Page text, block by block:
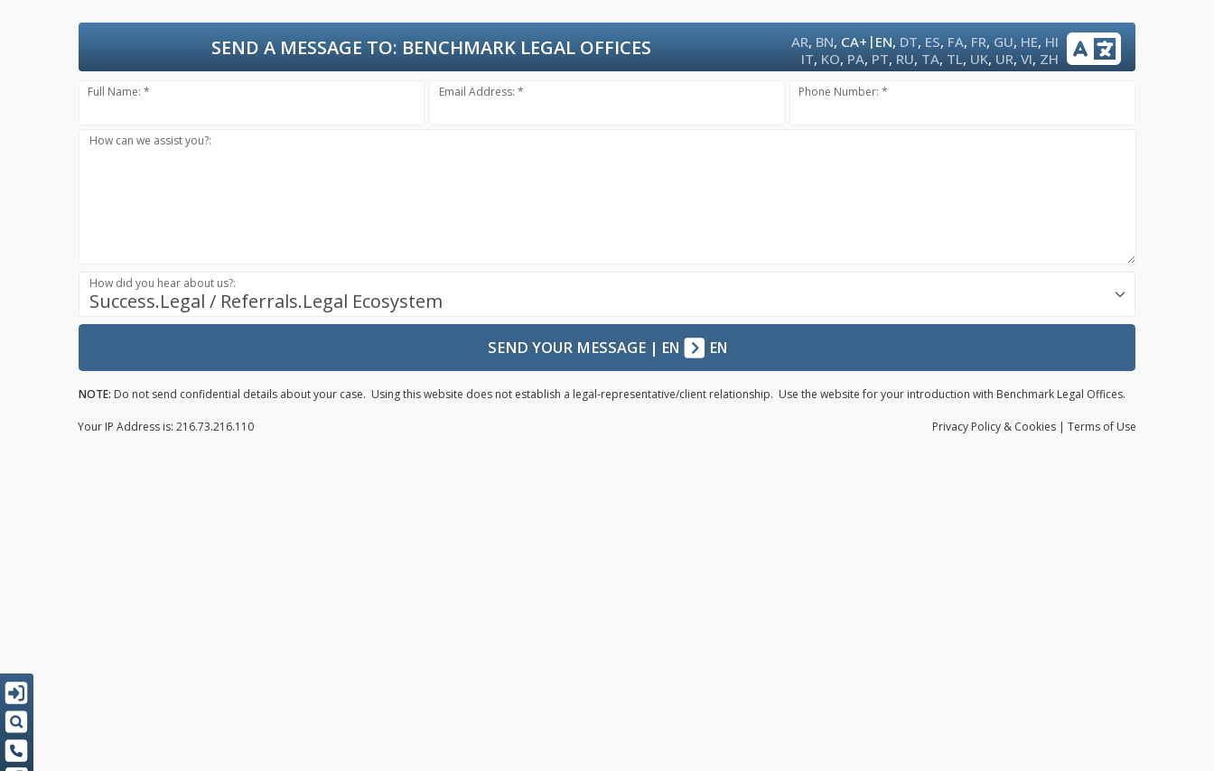
AR, BN, CA+ | EN, DT, ES, FA, FR, GU, HE, HI
IT, KO, PA, PT, RU, TA, TL, UK, UR,VI, ZH
SEND A MESSAGE TO: BENCHMARK LEGAL OFFICES
Full Name: * Email Address: * Phone Number: *
How can we assist you?:
Success.Legal / Referrals.Legal Ecosystem
How did you hear about us?:
SEND YOUR MESSAGE| EN EN
NOTE: Do not send confidential details about your case. Using this website does not establish a legal-representative/client relationship. Use the website for your introduction with Benchmark Legal Offices.
Privacy Policy & Cookies | Terms of Use
Your IP Address is: 216.73.216.110